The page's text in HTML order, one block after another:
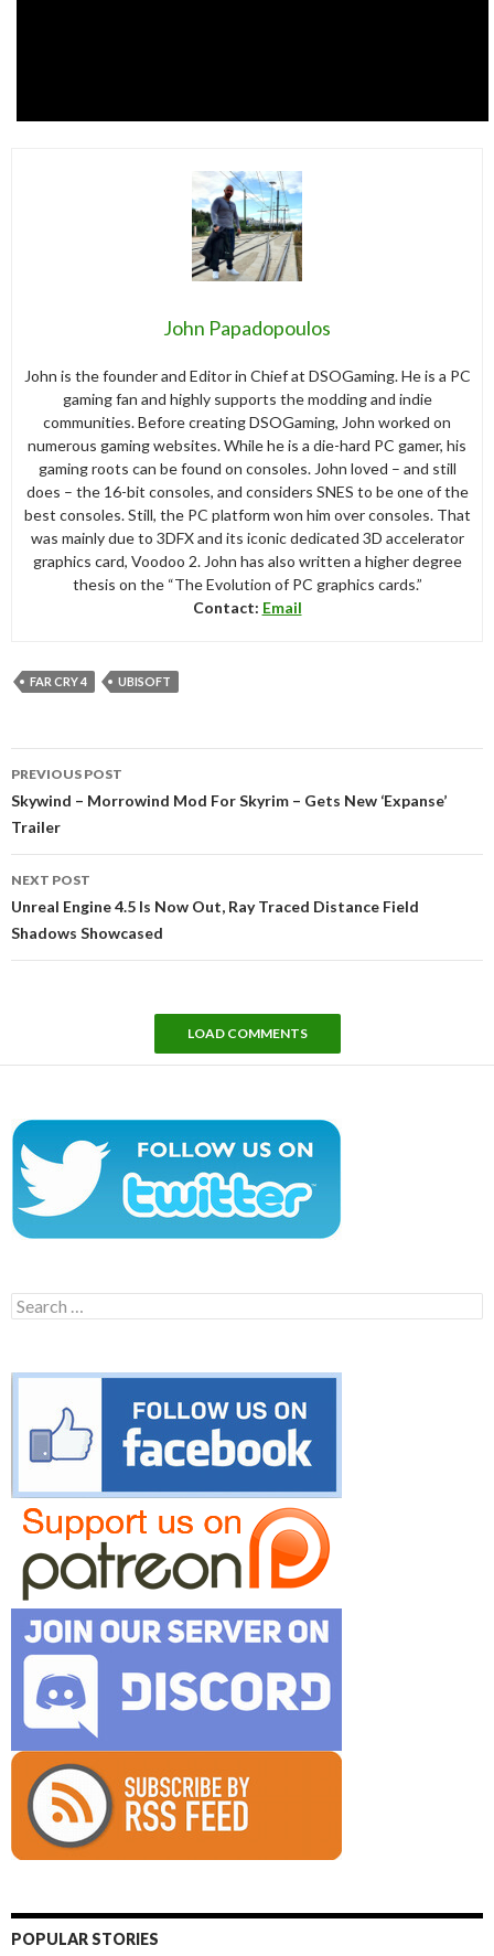
John Papadopoulos
John is the founder and Editor in Chief at DSOGaming. He is a PC
gaming fan and highly supports the modding and indie
communities. Before creating DSOGaming, John worked on
numerous gaming websites. While he is a die-hard PC gamer, his
gaming roots can be found on consoles. John loved – and still
does – the 16-bit consoles, and considers SNES to be one of the
best consoles. Still, the PC platform won him over consoles. That
was mainly due to 3DFX and its iconic dedicated 3D accelerator
graphics card, Voodoo 2. John has also written a higher degree
thesis on the “The Evolution of PC graphics cards.”
Contact: Email
FAR CRY 4 UBISOFT
navigation
PREVIOUS POST
Skywind – Morrowind Mod For Skyrim – Gets New ‘Expanse’
Trailer
NEXT POST
Unreal Engine 4.5 Is Now Out, Ray Traced Distance Field
Shadows Showcased
LOAD COMMENTS
Search
for:
POPULAR STORIES